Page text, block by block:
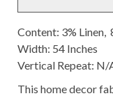
Content: 3% Linen,
Width: 54 Inches
Vertical Repeat: N/
This home decor